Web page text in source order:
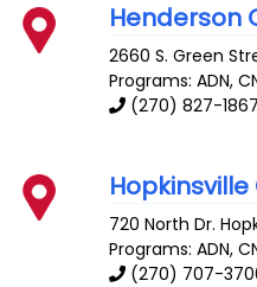
Henderson
2660 S. Green
Programs: ADN,
(270) 827-1867
720 North Dr.
Programs: ADN,
(270) 707-